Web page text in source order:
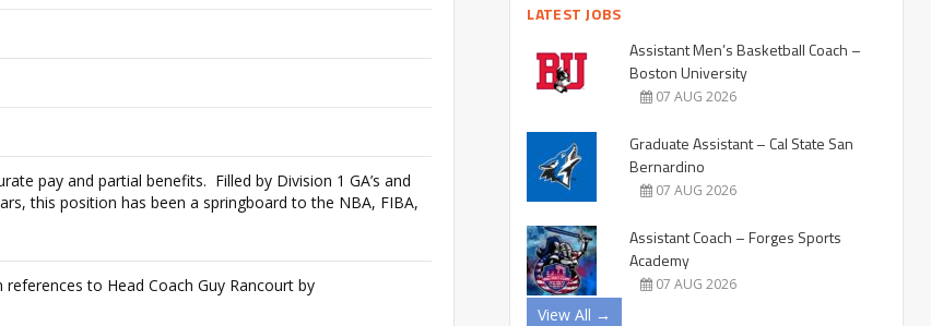
pay and partial benefits. Filled by Division 1 GA’s and
this position has been a springboard to the NBA, FIBA,
to Head Coach Guy Rancourt by
LATEST JOBS
Assistant Men’s Basketball Coach –
Boston University
07 AUG 2026
Graduate Assistant – Cal State San
Bernardino
07 AUG 2026
Assistant Coach – Forges Sports
Academy
07 AUG 2026
View All →